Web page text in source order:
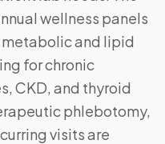
wellness panels
and lipid
for chronic
CKD, and thyroid
phlebotomy,
visits are